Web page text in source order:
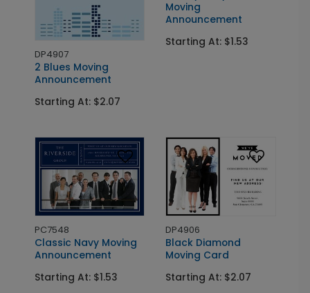
DP4907
2 Blues Moving
Announcement
Starting At: $2.07
Moving
Announcement
Starting At: $1.53
PC7548
Classic Navy Moving
Announcement
Starting At: $1.53
DP4906
Black Diamond
Moving Card
Starting At: $2.07